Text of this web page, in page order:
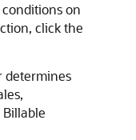
on
click the
determines
Billable